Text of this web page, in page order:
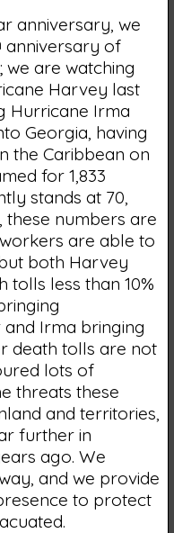
anniversary, we
anniversary of
are watching
Harvey last
Hurricane Irma
Georgia, having
the Caribbean on
for 1,833
stands at 70,
these numbers are
are able to
both Harvey
tolls less than 10%
Irma bringing
death tolls are not
lots of
threats these
and territories,
further in
ago. We
and we provide
to protect